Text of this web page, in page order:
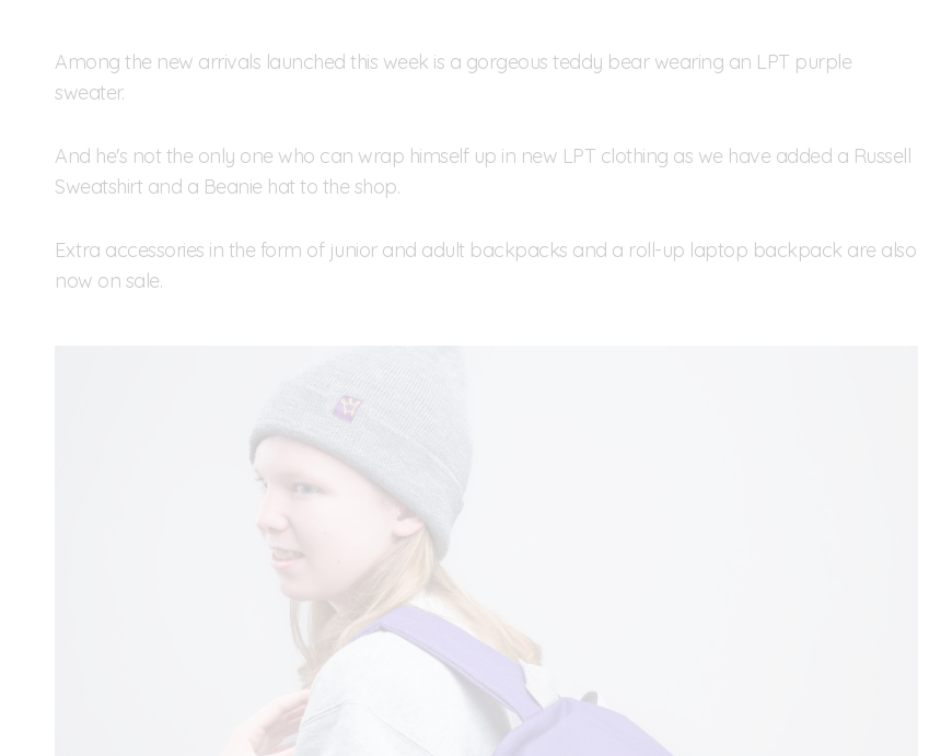
Among the new arrivals launched this week is a gorgeous teddy bear wearing an LPT purple
sweater.
And he's not the only one who can wrap himself up in new LPT clothing as we have added a Russell
Sweatshirt and a Beanie hat to the shop.
Extra accessories in the form of junior and adult backpacks and a roll-up laptop backpack are also
now on sale.